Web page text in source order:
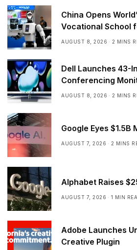
China Opens
Vocational School
AUGUST 8, 2026 2 MINS
Dell Launches 43-
Conferencing
AUGUST 8, 2026 2 MINS
Google Eyes $1.5B
AUGUST 7, 2026 2 MINS
Alphabet Raises
AUGUST 7, 2026 1 MIN
Adobe Launches
Creative Plugin